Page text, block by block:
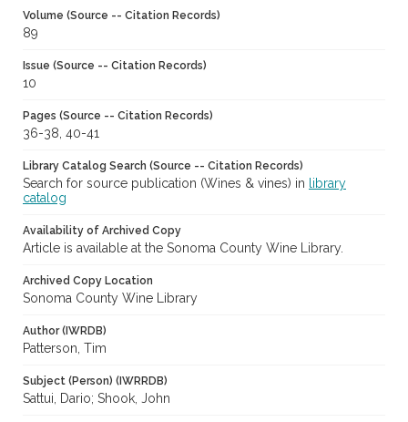
Volume (Source -- Citation Records)
89
Issue (Source -- Citation Records)
10
Pages (Source -- Citation Records)
36-38, 40-41
Library Catalog Search (Source -- Citation Records)
Search for source publication (Wines & vines) in
library
catalog
Availability of Archived Copy
Article is available at the Sonoma County Wine Library.
Archived Copy Location
Sonoma County Wine Library
Author (IWRDB)
Patterson, Tim
Subject (Person) (IWRRDB)
Sattui, Dario; Shook, John